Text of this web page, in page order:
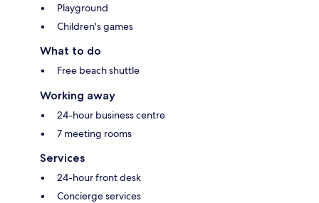
Playground
Children's games
What to do
Free beach shuttle
Working away
24-hour business centre
7 meeting rooms
Services
24-hour front desk
Concierge services